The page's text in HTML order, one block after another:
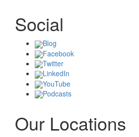
Social
Blog
Facebook
Twitter
LinkedIn
YouTube
Podcasts
Our Locations